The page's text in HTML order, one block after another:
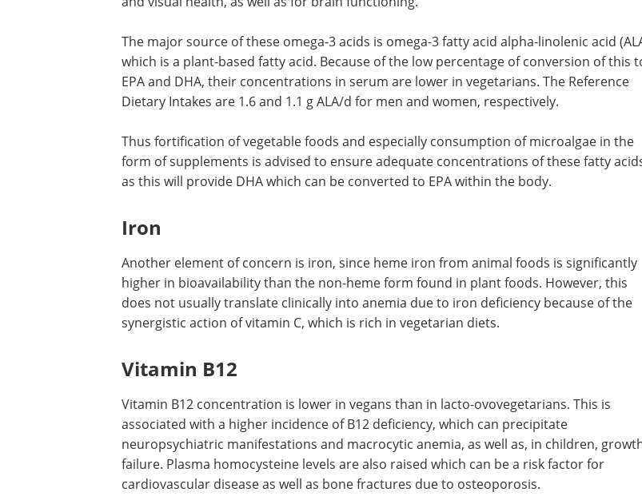
generally deficient in the diet, in particular, eicosapentaenoic acid (EPA) and
docosahexaenoic acid (DHA). These carry important health benefits for cardiovascular
and visual health, as well as for brain functioning.
which is a plant-based fatty acid. Because of the low percentage of conversion of this to
EPA and DHA, their concentrations in serum are lower in vegetarians. The Reference
Dietary Intakes are 1.6 and 1.1 g ALA/d for men and women, respectively.
Thus fortification of vegetable foods and especially consumption of microalgae in the
form of supplements is advised to ensure adequate concentrations of these fatty acids,
as this will provide DHA which can be converted to EPA within the body.
Iron
higher in bioavailability than the non-heme form found in plant foods. However, this
does not usually translate clinically into anemia due to iron deficiency because of the
synergistic action of vitamin C, which is rich in vegetarian diets.
Vitamin B12
Vitamin B12 concentration is lower in vegans than in lacto-ovovegetarians. This is